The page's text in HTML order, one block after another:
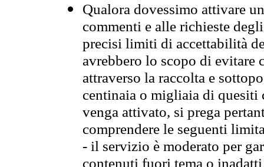
Qualora dovessimo attivare
commenti e alle richieste
precisi limiti di accettabilità
avrebbero lo scopo di evitare
attraverso la raccolta e
centinaia o migliaia di quesiti
venga attivato, si prega
comprendere le seguenti
- il servizio è moderato per
contenuti fuori tema o